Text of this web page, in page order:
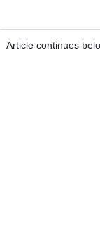
Article continues